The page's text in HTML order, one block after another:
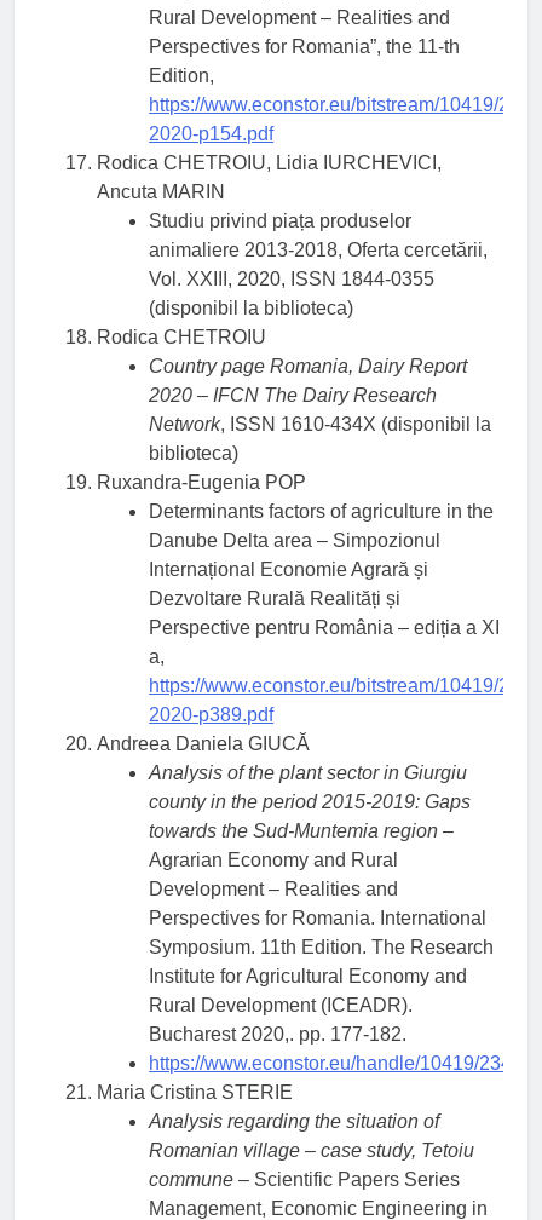
Rural Development – Realities and
Perspectives for Romania”, the 11-th
Edition,
https://www.econstor.eu/bitstream/10419/
2020-p154.pdf
Rodica CHETROIU, Lidia IURCHEVICI,
Ancuta MARIN
Studiu privind piața produselor
animaliere 2013-2018, Oferta cercetării,
Vol. XXIII, 2020, ISSN 1844-0355
(disponibil la biblioteca)
Rodica CHETROIU
Country page Romania, Dairy Report
2020 – IFCN The Dairy Research
Network, ISSN 1610-434X (disponibil la
biblioteca)
Ruxandra-Eugenia POP
Determinants factors of agriculture in the
Danube Delta area – Simpozionul
Internațional Economie Agrară și
Dezvoltare Rurală Realități și
Perspective pentru România – ediția a XI
a,
https://www.econstor.eu/bitstream/10419/
2020-p389.pdf
Andreea Daniela GIUCĂ
Analysis of the plant sector in Giurgiu
county in the period 2015-2019: Gaps
towards the Sud-Muntemia region –
Agrarian Economy and Rural
Development – Realities and
Perspectives for Romania. International
Symposium. 11th Edition. The Research
Institute for Agricultural Economy and
Rural Development (ICEADR).
Bucharest 2020,. pp. 177-182.
https://www.econstor.eu/handle/10419/
Maria Cristina STERIE
Analysis regarding the situation of
Romanian village – case study, Tetoiu
commune – Scientific Papers Series
Management, Economic Engineering in